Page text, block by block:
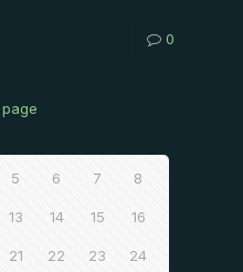
0
5 6 7 8
13 14 15 16
21 22 23 24